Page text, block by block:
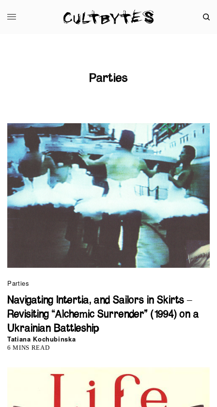
Parties
Parties
Navigating Intertia, and Sailors in Skirts –
Revisiting “Alchemic Surrender” (1994) on a
Ukrainian Battleship
Tatiana Kochubinska
6 MINS READ